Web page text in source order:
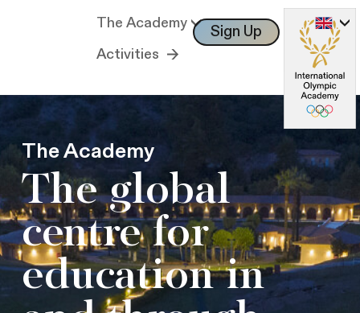
The Academy
Activities
Sign Up Log In
The Academy
The global
centre for
education in